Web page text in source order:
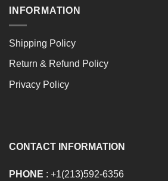
INFORMATION
Shipping Policy
Return & Refund Policy
Privacy Policy
CONTACT INFORMATION
PHONE : +1(213)592-6356